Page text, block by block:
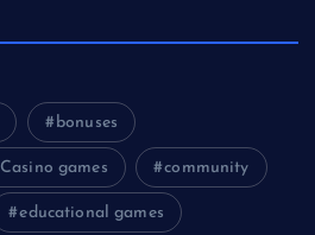
bonuses
Casino games community
educational games